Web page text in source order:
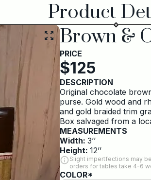
Product
Brown &
PRICE
$125
DESCRIPTION
Original chocolate
purse. Gold wood and
and gold braided trim
Box salvaged from a
MEASUREMENTS
Width: 3’’
Height: 12’’
Slight impertfections may
orders for tables take 4-6
COLOR*